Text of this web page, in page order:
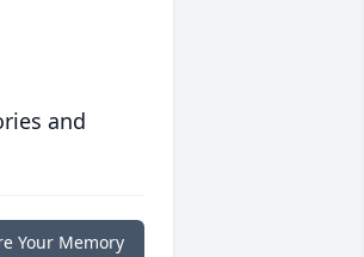
and
Your Memory